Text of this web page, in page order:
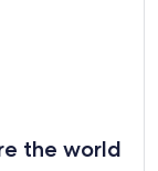
the world